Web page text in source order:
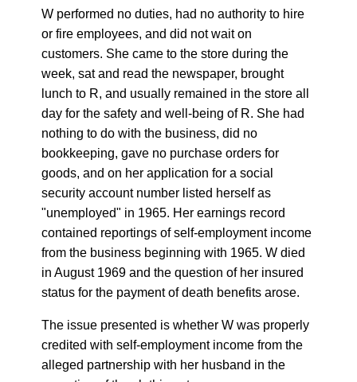
W performed no duties, had no authority to hire
or fire employees, and did not wait on
customers. She came to the store during the
week, sat and read the newspaper, brought
lunch to R, and usually remained in the store all
day for the safety and well-being of R. She had
nothing to do with the business, did no
bookkeeping, gave no purchase orders for
goods, and on her application for a social
security account number listed herself as
"unemployed" in 1965. Her earnings record
contained reportings of self-employment income
from the business beginning with 1965. W died
in August 1969 and the question of her insured
status for the payment of death benefits arose.
The issue presented is whether W was properly
credited with self-employment income from the
alleged partnership with her husband in the